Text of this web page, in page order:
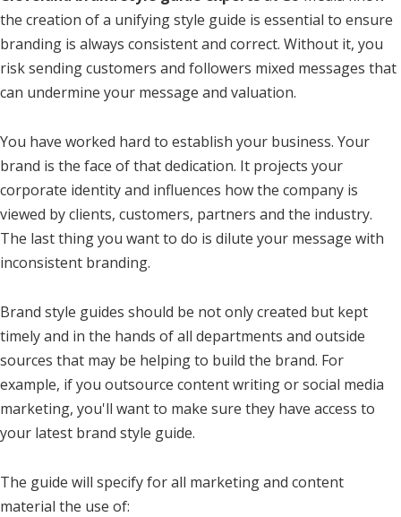
the creation of a unifying style guide is essential to ensure
branding is always consistent and correct. Without it, you
risk sending customers and followers mixed messages that
can undermine your message and valuation.
You have worked hard to establish your business. Your
brand is the face of that dedication. It projects your
corporate identity and influences how the company is
viewed by clients, customers, partners and the industry.
The last thing you want to do is dilute your message with
inconsistent branding.
Brand style guides should be not only created but kept
timely and in the hands of all departments and outside
sources that may be helping to build the brand. For
example, if you outsource content writing or social media
marketing, you'll want to make sure they have access to
your latest brand style guide.
The guide will specify for all marketing and content
material the use of: